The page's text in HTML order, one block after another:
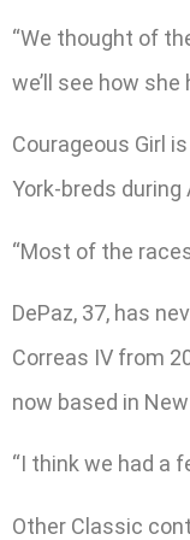
“We thought of
we’ll see how she
Courageous Girl
York-breds
“Most of the
DePaz, 37, has
Correas IV from
now based in New
“I think we had a
Other Classic